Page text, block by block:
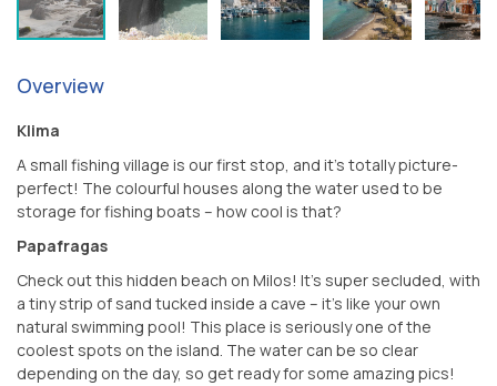
Overview
Klima
A small fishing village is our first stop, and it’s totally picture-
perfect! The colourful houses along the water used to be
storage for fishing boats – how cool is that?
Papafragas
Check out this hidden beach on Milos! It’s super secluded, with
a tiny strip of sand tucked inside a cave – it’s like your own
natural swimming pool! This place is seriously one of the
coolest spots on the island. The water can be so clear
depending on the day, so get ready for some amazing pics!